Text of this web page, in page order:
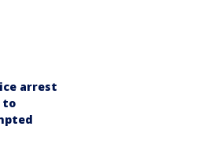
arrest
to